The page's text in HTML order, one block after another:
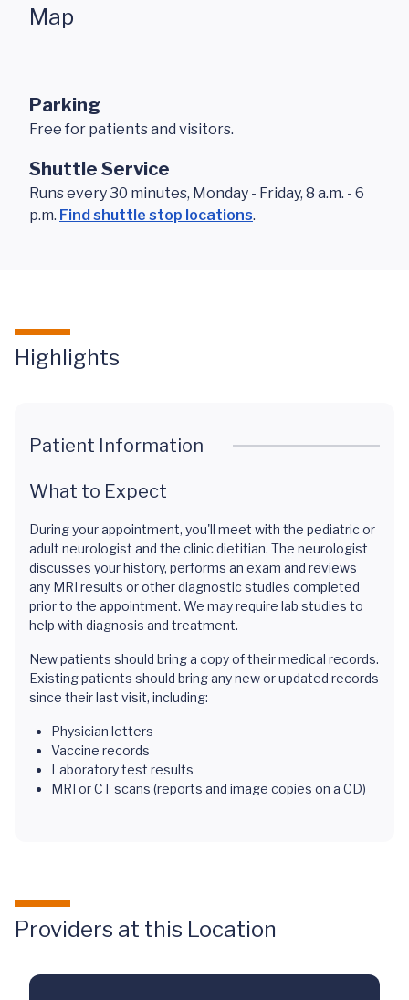
Map
Parking
Free for patients and visitors.
Shuttle Service
Runs every 30 minutes, Monday - Friday, 8 a.m. - 6
p.m. Find shuttle stop locations.
Highlights
Patient Information
What to Expect
During your appointment, you'll meet with the pediatric or
adult neurologist and the clinic dietitian. The neurologist
discusses your history, performs an exam and reviews
any MRI results or other diagnostic studies completed
prior to the appointment. We may require lab studies to
help with diagnosis and treatment.
New patients should bring a copy of their medical records.
Existing patients should bring any new or updated records
since their last visit, including:
Physician letters
Vaccine records
Laboratory test results
MRI or CT scans (reports and image copies on a CD)
Providers at this Location